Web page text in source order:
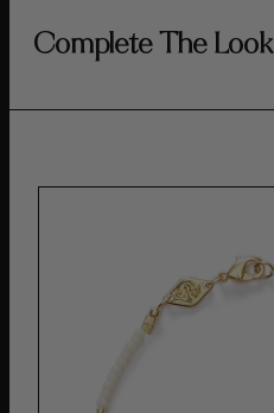
Complete The Look